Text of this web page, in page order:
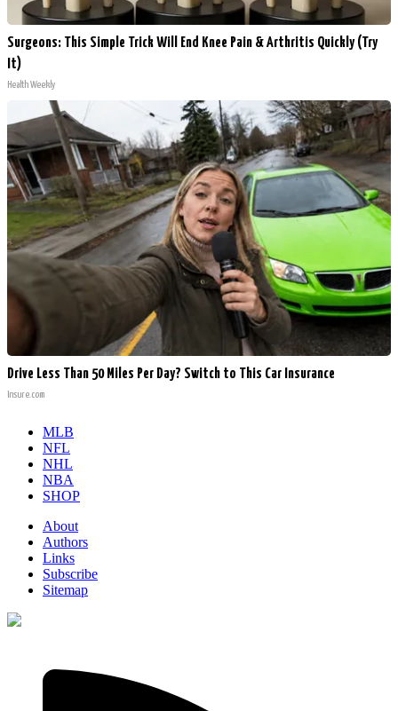
Surgeons: This Simple Trick Will End Knee Pain & Arthritis Quickly (Try
It)
Health Weekly
Drive Less Than 50 Miles Per Day? Switch to This Car Insurance
Insure.com
MLB
NFL
NHL
NBA
SHOP
About
Authors
Links
Subscribe
Sitemap